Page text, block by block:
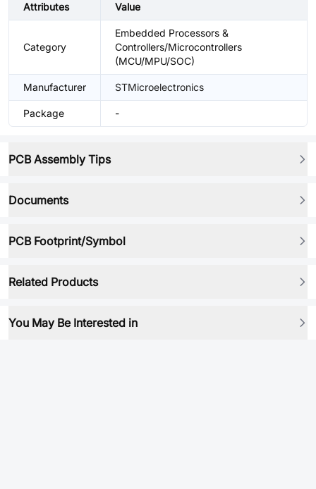
Attributes Value
Category
Embedded Processors &
Controllers/Microcontrollers
(MCU/MPU/SOC)
Manufacturer STMicroelectronics
Package -
PCB Assembly Tips
Documents
PCB Footprint/Symbol
Related Products
You May Be Interested in